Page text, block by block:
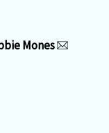
Mones